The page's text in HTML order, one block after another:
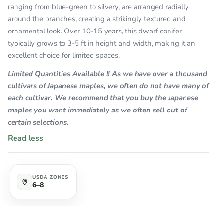
ranging from blue-green to silvery, are arranged radially
around the branches, creating a strikingly textured and
ornamental look. Over 10-15 years, this dwarf conifer
typically grows to 3-5 ft in height and width, making it an
excellent choice for limited spaces.
Limited Quantities Available !! As we have over a thousand
cultivars of Japanese maples, we often do not have many of
each cultivar. We recommend that you buy the Japanese
maples you want immediately as we often sell out of
certain selections.
Read less
USDA ZONES
6–8